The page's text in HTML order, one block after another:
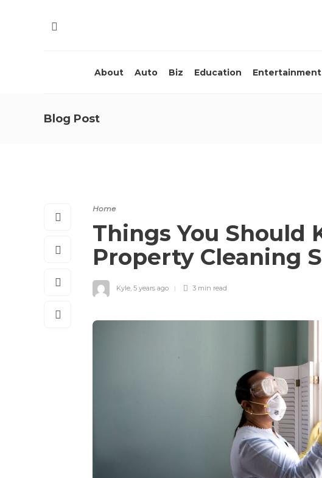
About Auto Biz Education Entertainment
Blog Post
Home
Things You Should
Property Cleaning
Kyle, 5 years ago 3 min read